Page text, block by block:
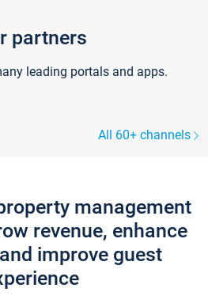
partners
leading portals and apps.
All 60+ channels
management
revenue, enhance
improve guest